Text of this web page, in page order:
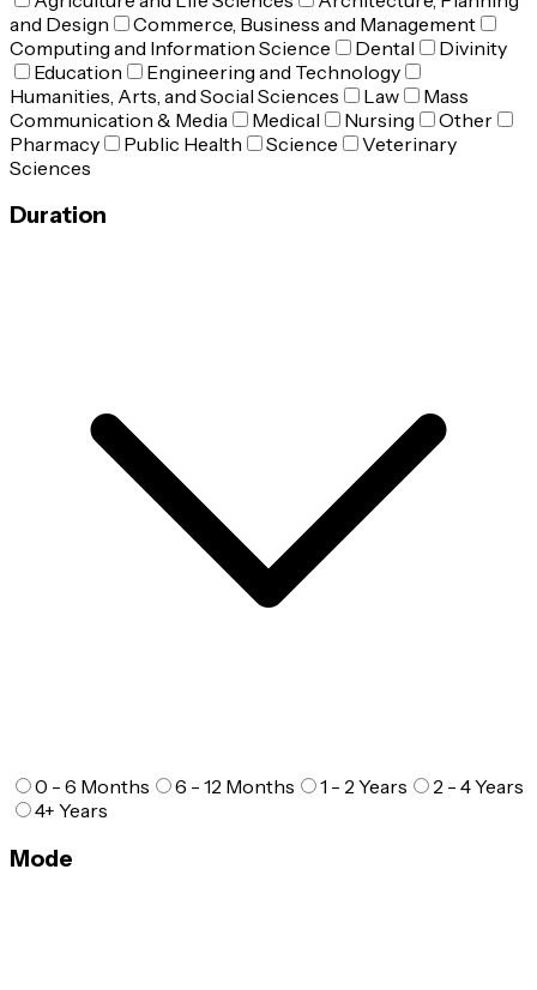
and Design
Commerce, Business and Management
Computing and Information Science
Dental
Divinity
Education
Engineering and Technology
Humanities, Arts, and Social Sciences
Law
Mass
Communication & Media
Medical Nursing
Other
Pharmacy
Public Health Science
Veterinary
Sciences
Duration
0 - 6 Months 6 - 12 Months 1 - 2 Years
2 - 4 Years
4+ Years
Mode